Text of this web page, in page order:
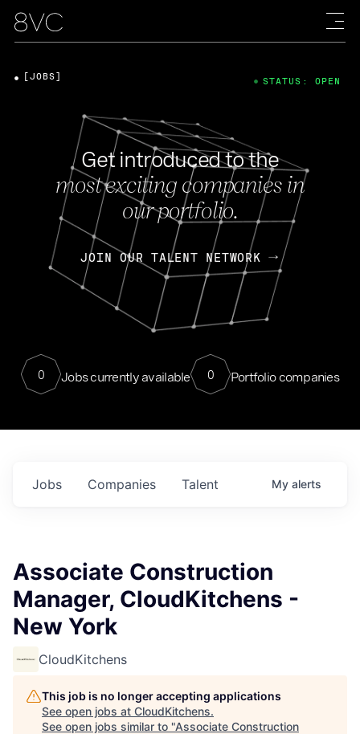
Get introduced to the
most exciting companies in
our portfolio.
JOIN OUR TALENT NETWORK
0 Jobs currently available 0 Portfolio companies
[JOBS] STATUS: OPEN
Jobs Companies Talent My alerts
Associate Construction
Manager, CloudKitchens -
New York
CloudKitchens
This job is no longer accepting applications
See open jobs at CloudKitchens.
See open jobs similar to "Associate Construction